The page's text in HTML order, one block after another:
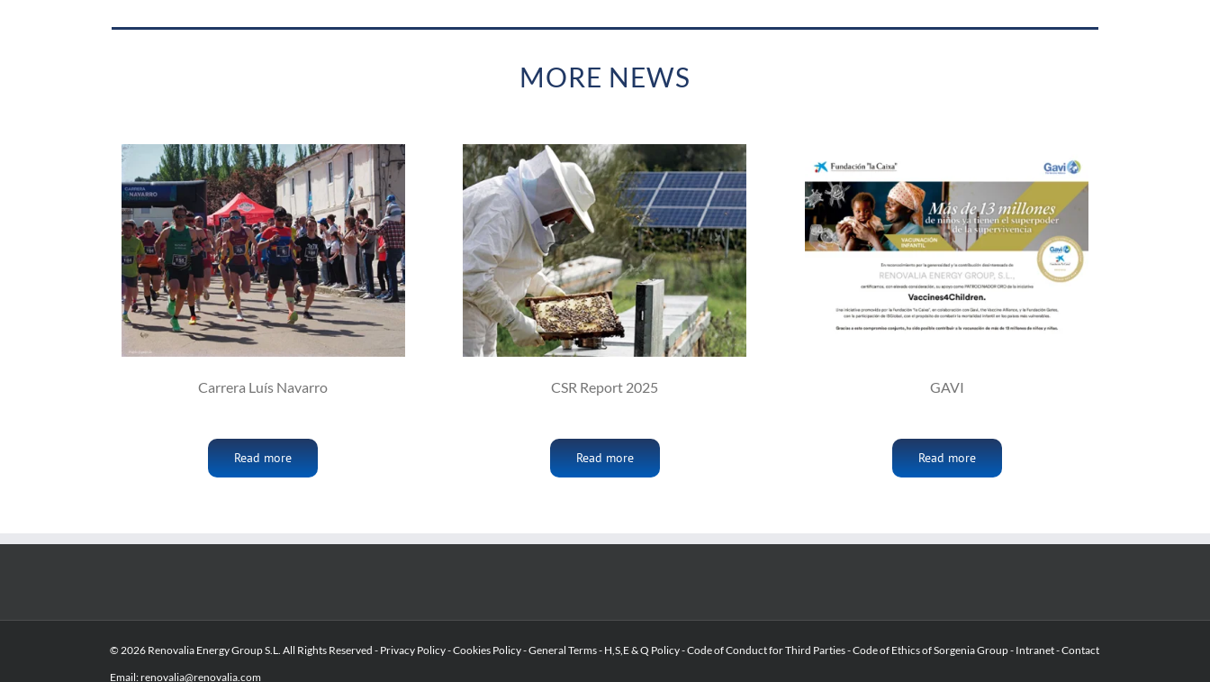
MORE NEWS
Carrera Luís Navarro
Read more
CSR Report 2025
Read more
GAVI
Read more
© 2026 Renovalia Energy Group S.L. All Rights Reserved - Privacy Policy-Cookies Policy-General Terms- H,S,E & Q Policy-Code of Conduct for Third Parties-Code of Ethics of Sorgenia Group- Intranet-Contact
Email:renovalia@renovalia.com